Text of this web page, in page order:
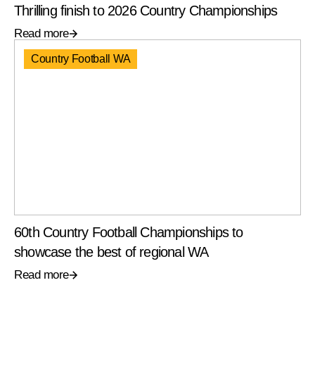
Thrilling finish to 2026 Country Championships
Read more
Country Football WA
60th Country Football Championships to
showcase the best of regional WA
Read more